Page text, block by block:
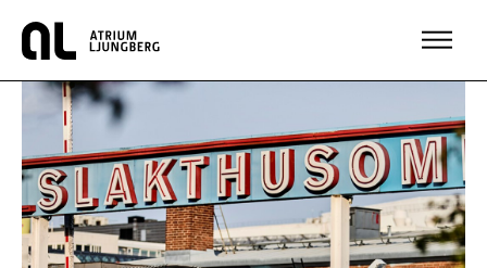
Hem